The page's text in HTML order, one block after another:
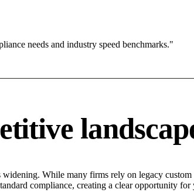
needs and industry speed benchmarks."
While many firms rely on legacy
compliance, creating a clear opportunity for